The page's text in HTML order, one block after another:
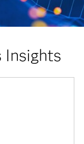
Insights